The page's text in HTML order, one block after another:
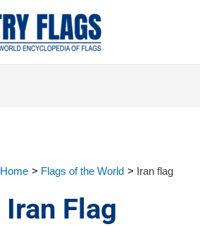
Home Flags of the World Iran flag
Iran Flag